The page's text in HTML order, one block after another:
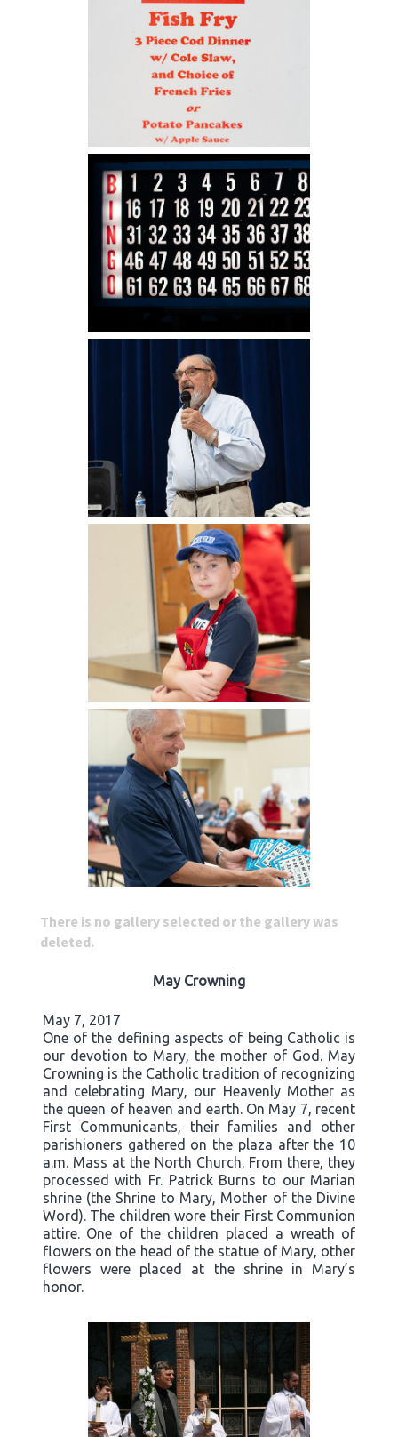
There is no gallery selected or the gallery was
deleted.
May Crowning
May 7, 2017
One of the defining aspects of being Catholic is
our devotion to Mary, the mother of God. May
Crowning is the Catholic tradition of recognizing
and celebrating Mary, our Heavenly Mother as
the queen of heaven and earth. On May 7, recent
First Communicants, their families and other
parishioners gathered on the plaza after the 10
a.m. Mass at the North Church. From there, they
processed with Fr. Patrick Burns to our Marian
shrine (the Shrine to Mary, Mother of the Divine
Word). The children wore their First Communion
attire. One of the children placed a wreath of
flowers on the head of the statue of Mary, other
flowers were placed at the shrine in Mary’s
honor.